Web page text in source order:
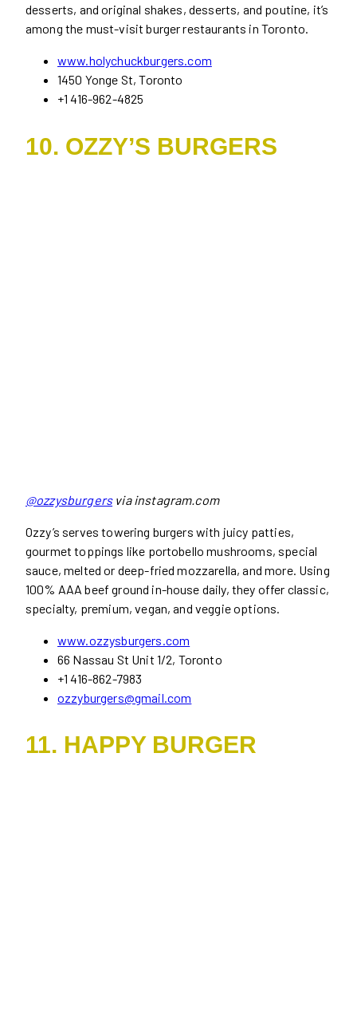
desserts, and original shakes, desserts, and poutine, it’s
among the must-visit burger restaurants in Toronto.
www.holychuckburgers.com
1450 Yonge St, Toronto
+1 416-962-4825
10. OZZY’S BURGERS
@ozzysburgersvia instagram.com
Ozzy’s serves towering burgers with juicy patties,
gourmet toppings like portobello mushrooms, special
sauce, melted or deep-fried mozzarella, and more. Using
100% AAA beef ground in-house daily, they offer classic,
specialty, premium, vegan, and veggie options.
www.ozzysburgers.com
66 Nassau St Unit 1/2, Toronto
+1 416-862-7983
ozzyburgers@gmail.com
11. HAPPY BURGER